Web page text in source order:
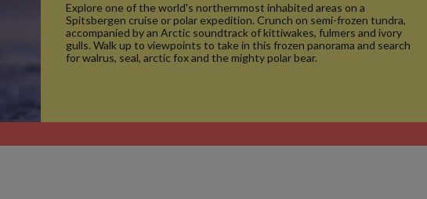
Explore one of the world's northernmost inhabited areas on a
Spitsbergen cruise or polar expedition. Crunch on semi-frozen tundra,
accompanied by an Arctic soundtrack of kittiwakes, fulmers and ivory
gulls. Walk up to viewpoints to take in this frozen panorama and search
for walrus, seal, arctic fox and the mighty polar bear.